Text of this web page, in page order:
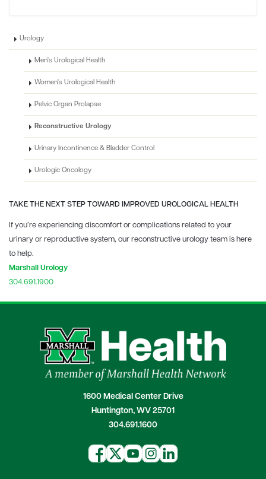
Urology
Men's Urological Health
Women's Urological Health
Pelvic Organ Prolapse
Reconstructive Urology
Urinary Incontinence & Bladder Control
Urologic Oncology
TAKE THE NEXT STEP TOWARD IMPROVED UROLOGICAL HEALTH
If you’re experiencing discomfort or complications related to your
urinary or reproductive system, our reconstructive urology team is here
to help.
Marshall Urology
304.691.1900
1600 Medical Center Drive
Huntington, WV 25701
304.691.1600